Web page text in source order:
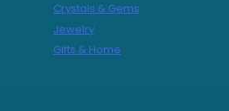
Crystals & Gems
Jewelry
Gifts & Home